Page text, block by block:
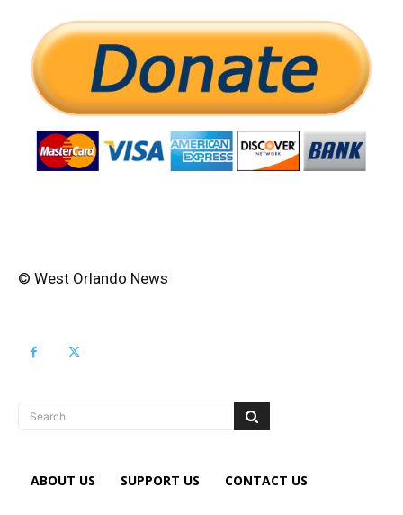
© West Orlando News
Search
ABOUT US SUPPORT US CONTACT US